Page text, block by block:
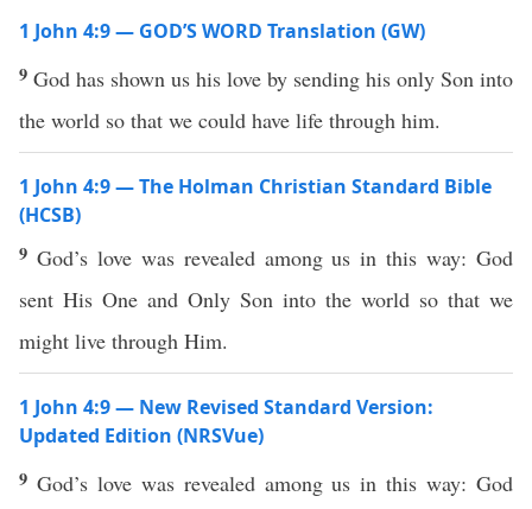
1 John 4:9 — GOD’S WORD Translation (GW)
9 God has shown us his love by sending his only Son into
the world so that we could have life through him.
1 John 4:9 — The Holman Christian Standard Bible
(HCSB)
9 God’s love was revealed among us in this way: God
sent His One and Only Son into the world so that we
might live through Him.
1 John 4:9 — New Revised Standard Version:
Updated Edition (NRSVue)
9 God’s love was revealed among us in this way: God